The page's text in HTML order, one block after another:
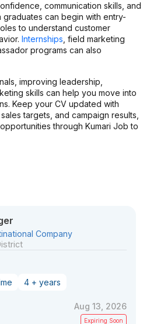
communication skills, and
can begin with entry-
to understand customer
Internships , field marketing
programs can also
improving leadership,
skills can help you move into
Keep your CV updated with
targets, and campaign results,
through Kumari Job to
Company
4 + years
Aug 13, 2026
Expiring Soon